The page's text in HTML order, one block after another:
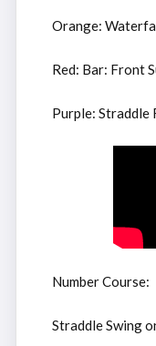
Orange:
Red: Bar: Front
Purple: Straddle
Number Course:
Straddle Swing